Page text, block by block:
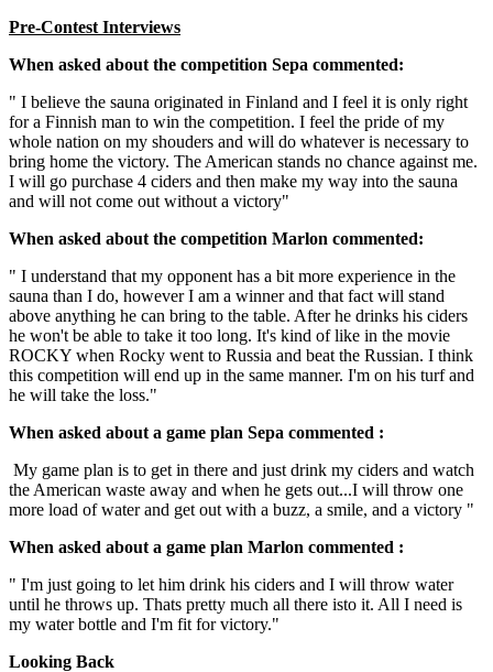
Pre-Contest Interviews
When asked about the competition Sepa commented:
" I believe the sauna originated in Finland and I feel it is only right
for a Finnish man to win the competition. I feel the pride of my
whole nation on my shouders and will do whatever is necessary to
bring home the victory. The American stands no chance against me.
I will go purchase 4 ciders and then make my way into the sauna
and will not come out without a victory"
When asked about the competition Marlon commented:
" I understand that my opponent has a bit more experience in the
sauna than I do, however I am a winner and that fact will stand
above anything he can bring to the table. After he drinks his ciders
he won't be able to take it too long. It's kind of like in the movie
ROCKY when Rocky went to Russia and beat the Russian. I think
this competition will end up in the same manner. I'm on his turf and
he will take the loss."
When asked about a game plan Sepa commented :
My game plan is to get in there and just drink my ciders and watch
the American waste away and when he gets out...I will throw one
more load of water and get out with a buzz, a smile, and a victory "
When asked about a game plan Marlon commented :
" I'm just going to let him drink his ciders and I will throw water
until he throws up. Thats pretty much all there isto it. All I need is
my water bottle and I'm fit for victory."
Looking Back